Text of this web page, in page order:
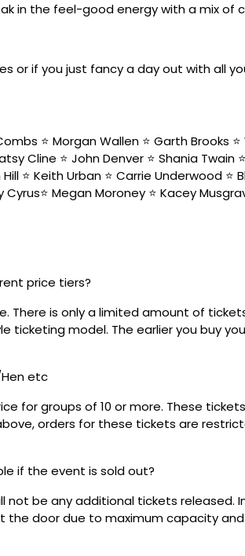
in the feel-good energy with a mix of
or if you just fancy a day out with all
⭐️ Morgan Wallen ⭐️ Garth Brooks ⭐️
Cline ⭐️ John Denver ⭐️ Shania Twain
⭐️ Keith Urban ⭐️ Carrie Underwood ⭐️
Cyrus⭐️ Megan Moroney ⭐️ Kacey
price tiers?
There is only a limited amount of
ticketing model. The earlier you buy
etc
for groups of 10 or more. These
orders for these tickets are
if the event is sold out?
not be any additional tickets released.
the door due to maximum capacity